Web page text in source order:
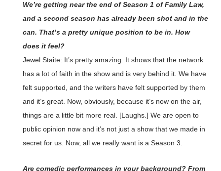
We’re getting near the end of Season 1 of Family Law,
and a second season has already been shot and in the
can. That’s a pretty unique position to be in. How
does it feel?
Jewel Staite: It’s pretty amazing. It shows that the network
has a lot of faith in the show and is very behind it. We have
felt supported, and the writers have felt supported by them
and it’s great. Now, obviously, because it’s now on the air,
things are a little bit more real. [Laughs.] We are open to
public opinion now and it’s not just a show that we made in
secret for us. Now, all we really want is a Season 3.
Are comedic performances in your background? From